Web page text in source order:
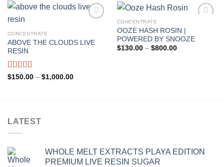
Add to wishlist
CONCENTRATE
ABOVE THE CLOUDS LIVE
RESIN
Rated
$150.00 – $1,000.00Price
Add to wishlist
CONCENTRATE
OOZE HASH ROSIN |
POWERED BY SNOOZE
$130.00 – $800.00Price
LATEST
WHOLE MELT EXTRACTS PLAYA EDITION
PREMIUM LIVE RESIN SUGAR